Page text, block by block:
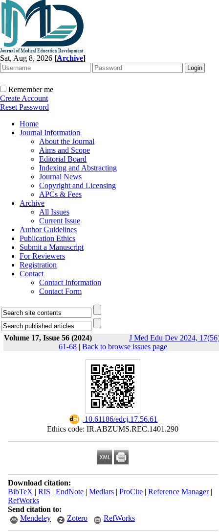
Sat, Aug 8, 2026 [Archive]
Remember me
Create Account
Reset Password
Home
Journal Information
About the Journal
Aims and Scope
Editorial Board
Indexing and Abstracting
Journal News
Copyright and Licensing
APCs & Fees
Archive
All Issues
Current Issue
Author Guidelines
Publication Ethics
Submit a Manuscript
For Reviewers
Registration
Contact
Contact Information
Contact Form
Volume 17, Issue 56 (2024)
J Med Edu Dev 2024,
61-68 | Back to browse issues page
‎ 10.61186/edcj.17.56.61
Ethics code: IR.ABZUMS.REC.1401.290
Download citation:
BibTeX | RIS | EndNote| Medlars| ProCite| Reference Manager|
RefWorks
Send citation to:
Mendeley
Zotero RefWorks